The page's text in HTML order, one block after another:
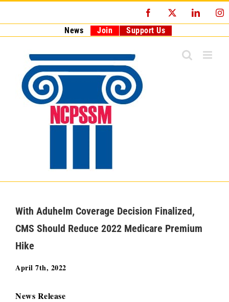
Facebook
News Join Support Us
With Aduhelm Coverage Decision Finalized,
CMS Should Reduce 2022 Medicare Premium
Hike
April 7th, 2022
News Release